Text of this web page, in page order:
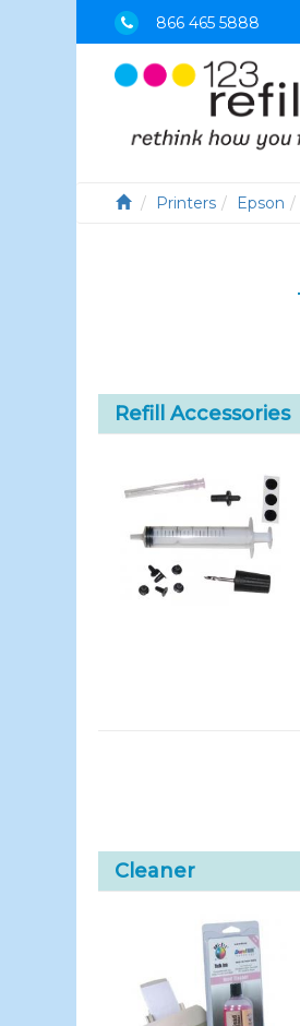
866 465 5888
Printers Epson
Refill Accessories
Cleaner